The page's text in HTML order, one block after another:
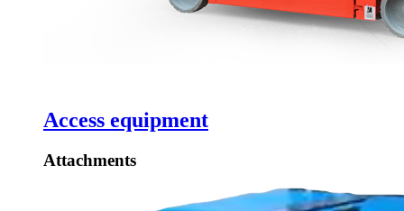
Access equipment
Attachments